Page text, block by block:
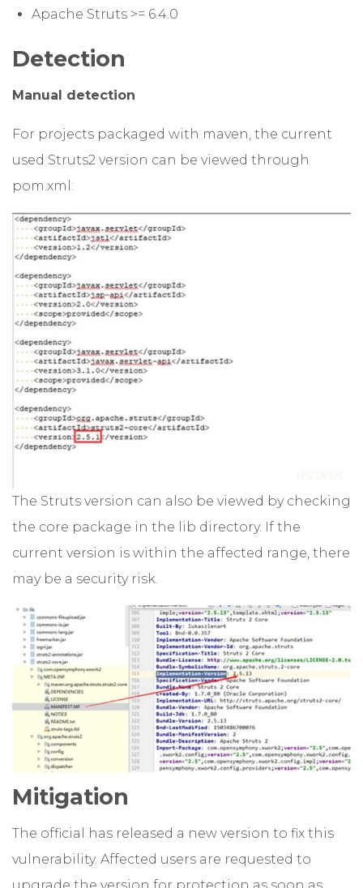
Apache Struts >= 6.4.0
Detection
Manual detection
For projects packaged with maven, the current
used Struts2 version can be viewed through
pom.xml:
The Struts version can also be viewed by checking
the core package in the lib directory. If the
current version is within the affected range, there
may be a security risk.
Mitigation
The official has released a new version to fix this
vulnerability. Affected users are requested to
upgrade the version for protection as soon as